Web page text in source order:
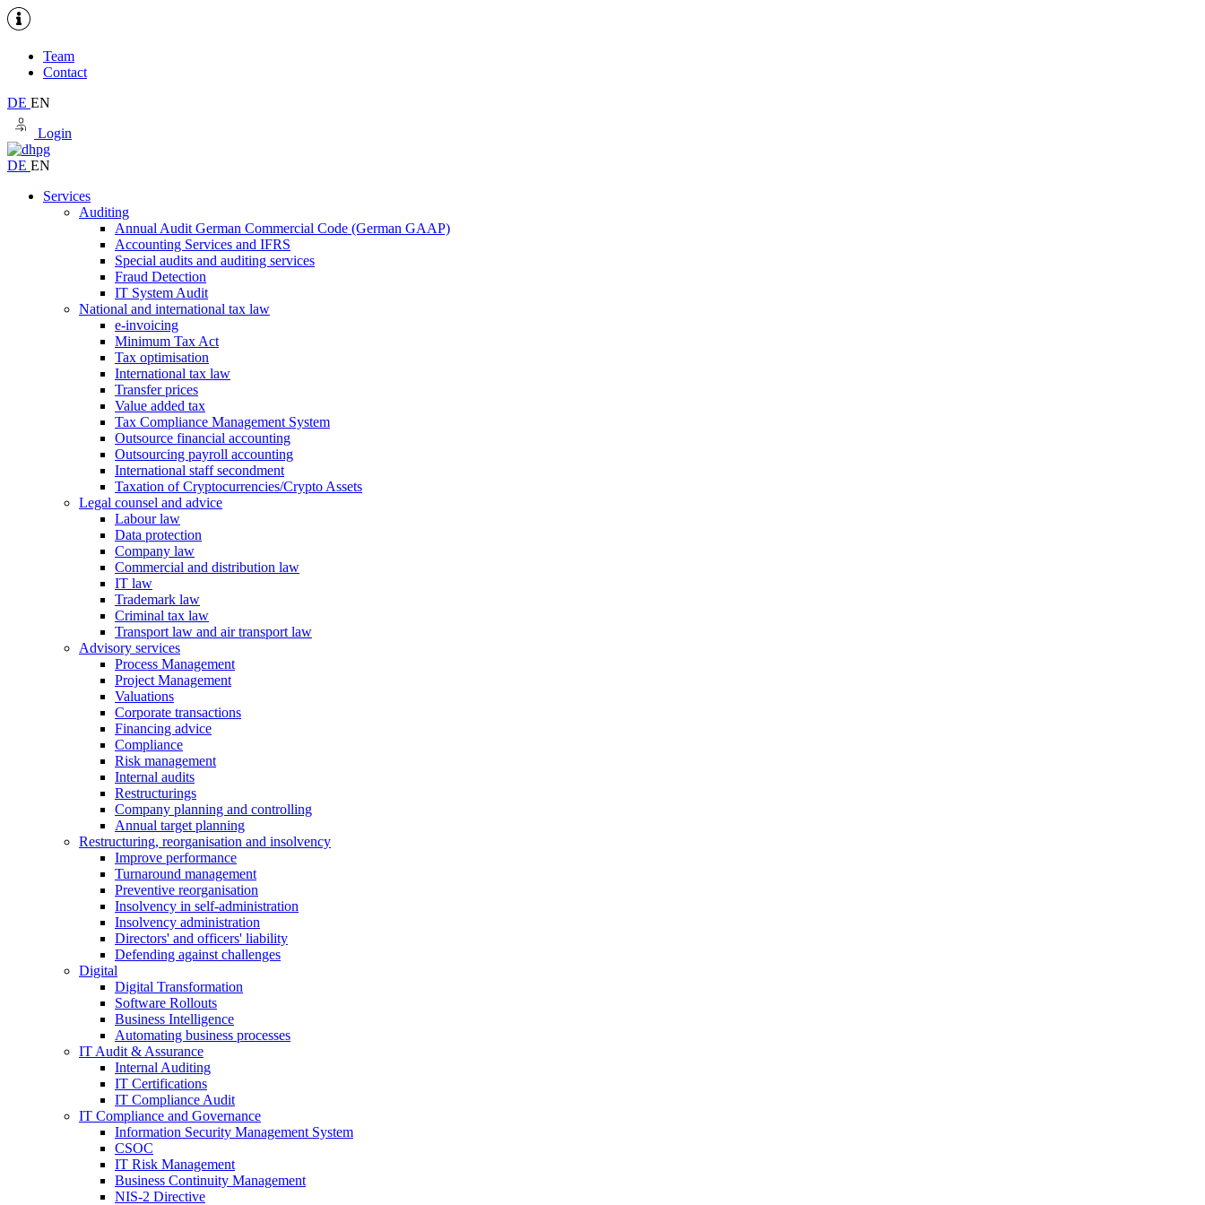
Team
Contact
DE EN
Login
DE EN
Services
Auditing
Annual Audit German Commercial Code (German GAAP)
Accounting Services and IFRS
Special audits and auditing services
Fraud Detection
IT System Audit
National and international tax law
e-invoicing
Minimum Tax Act
Tax optimisation
International tax law
Transfer prices
Value added tax
Tax Compliance Management System
Outsource financial accounting
Outsourcing payroll accounting
International staff secondment
Taxation of Cryptocurrencies/Crypto Assets
Legal counsel and advice
Labour law
Data protection
Company law
Commercial and distribution law
IT law
Trademark law
Criminal tax law
Transport law and air transport law
Advisory services
Process Management
Project Management
Valuations
Corporate transactions
Financing advice
Compliance
Risk management
Internal audits
Restructurings
Company planning and controlling
Annual target planning
Restructuring, reorganisation and insolvency
Improve performance
Turnaround management
Preventive reorganisation
Insolvency in self-administration
Insolvency administration
Directors' and officers' liability
Defending against challenges
Digital
Digital Transformation
Software Rollouts
Business Intelligence
Automating business processes
IT Audit & Assurance
Internal Auditing
IT Certifications
IT Compliance Audit
IT Compliance and Governance
Information Security Management System
CSOC
IT Risk Management
Business Continuity Management
NIS-2 Directive